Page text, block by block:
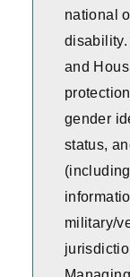
national
and
gender
status,
military/